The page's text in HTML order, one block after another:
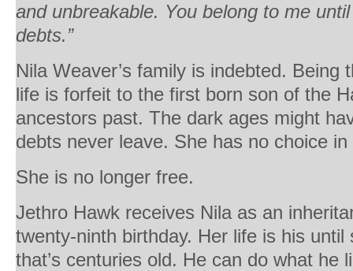
and unbreakable. You belong to me
debts.”
Nila Weaver’s family is indebted. Being
life is forfeit to the first born son of the
ancestors past. The dark ages might
debts never leave. She has no choice
She is no longer free.
Jethro Hawk receives Nila as an
twenty-ninth birthday. Her life is his until
that’s centuries old. He can do what